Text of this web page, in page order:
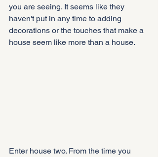
you are seeing. It seems like they
haven't put in any time to adding
decorations or the touches that make a
house seem like more than a house.
Enter house two. From the time you